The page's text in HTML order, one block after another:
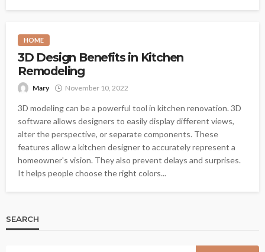
HOME
3D Design Benefits in Kitchen
Remodeling
Mary November 10, 2022
3D modeling can be a powerful tool in kitchen renovation. 3D
software allows designers to easily display different views,
alter the perspective, or separate components. These
features allow a kitchen designer to accurately represent a
homeowner's vision. They also prevent delays and surprises.
It helps people choose the right colors...
SEARCH